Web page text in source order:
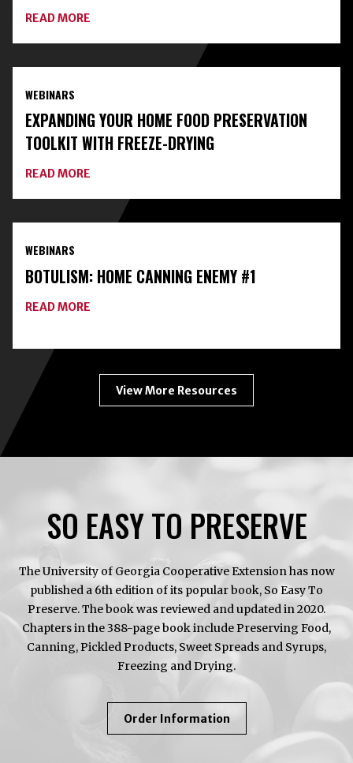
READ MORE
WITH
EXPERTS
HOME
FOOD
PRESERVATION
WEBINARS
EXPANDING YOUR HOME FOOD PRESERVATION
TOOLKIT WITH FREEZE-DRYING
READ MORE
YOUR
HOME
FOOD
FREEZE-
DRYING
WEBINARS
BOTULISM: HOME CANNING ENEMY #1
READ MORE
View More Resources
SO EASY TO PRESERVE
The University of Georgia Cooperative Extension has now
published a 6th edition of its popular book, So Easy To
Preserve. The book was reviewed and updated in 2020.
Chapters in the 388-page book include Preserving Food,
Canning, Pickled Products, Sweet Spreads and Syrups,
Freezing and Drying.
Order InformationAbout
So